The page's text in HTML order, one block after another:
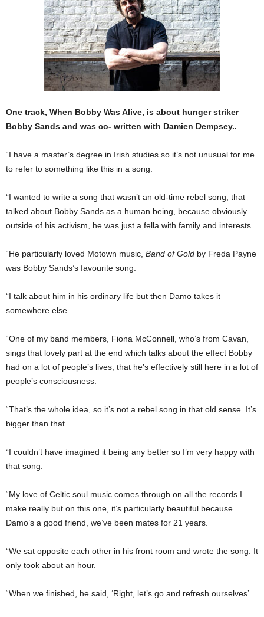
One track, When Bobby Was Alive, is about hunger striker
Bobby Sands and was co- written with Damien Dempsey..
“I have a master’s degree in Irish studies so it’s not un­usual for me
to refer to some­thing like this in a song.
“I wanted to write a song that wasn’t an old-time rebel song, that
talked about Bobby Sands as a human being, be­cause obviously
outside of his activism, he was just a fella with family and interests.
“He particularly loved Motown music, Band of Gold by Freda Payne
was Bobby Sands’s favourite song.
“I talk about him in his ordinary life but then Damo takes it
somewhere else.
“One of my band mem­bers, Fiona McConnell, who’s from Cavan,
sings that lovely part at the end which talks about the effect Bobby
had on a lot of people’s lives, that he’s effectively still here in a lot of
people’s consciousness.
“That’s the whole idea, so it’s not a rebel song in that old sense. It’s
bigger than that.
“I couldn’t have imagined it being any better so I’m very happy with
that song.
“My love of Celtic soul music comes through on all the records I
make really but on this one, it’s particularly beautiful because
Damo’s a good friend, we’ve been mates for 21 years.
“We sat opposite each other in his front room and wrote the song. It
only took about an hour.
“When we finished, he said, ‘Right, let’s go and re­fresh ourselves’.